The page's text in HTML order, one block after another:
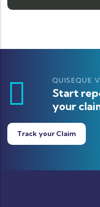
QUISEQUE
Start
your
Track your Claim